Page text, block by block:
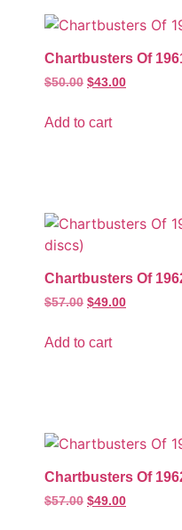
Chartbusters Of
$50.00 $43.00
Add to cart
Chartbusters Of
$57.00 $49.00
Add to cart
Chartbusters Of
$57.00 $49.00